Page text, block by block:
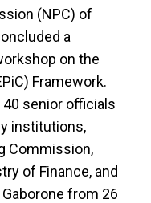
(NPC) of
a
on the
Framework.
senior officials
institutions,
Commission,
of Finance, and
from 26